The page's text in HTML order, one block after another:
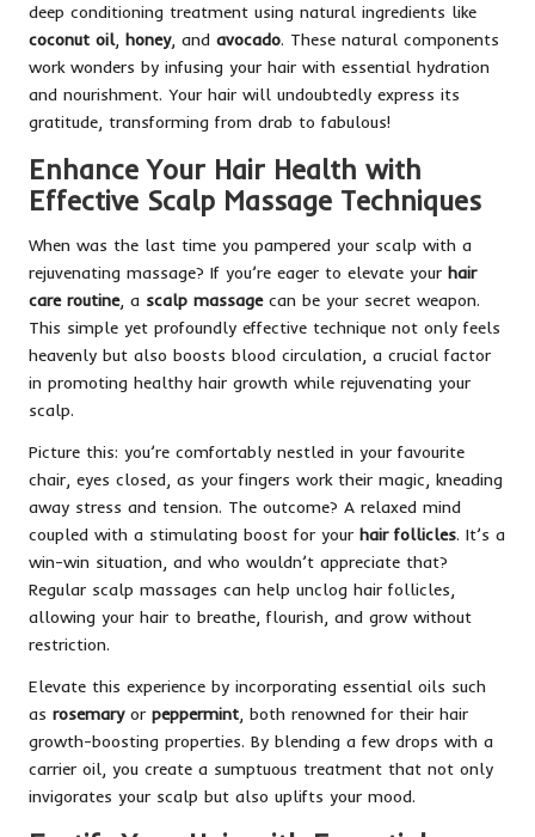
deep conditioning treatment using natural ingredients like
coconut oil, honey, and avocado. These natural components
work wonders by infusing your hair with essential hydration
and nourishment. Your hair will undoubtedly express its
gratitude, transforming from drab to fabulous!
Enhance Your Hair Health with
Effective Scalp Massage Techniques
When was the last time you pampered your scalp with a
rejuvenating massage? If you’re eager to elevate your hair
care routine, a scalp massagecan be your secret weapon.
This simple yet profoundly effective technique not only feels
heavenly but also boosts blood circulation, a crucial factor
in promoting healthy hair growth while rejuvenating your
scalp.
Picture this: you’re comfortably nestled in your favourite
chair, eyes closed, as your fingers work their magic, kneading
away stress and tension. The outcome? A relaxed mind
coupled with a stimulating boost for your hair follicles. It’s a
win-win situation, and who wouldn’t appreciate that?
Regular scalp massages can help unclog hair follicles,
allowing your hair to breathe, flourish, and grow without
restriction.
Elevate this experience by incorporating essential oils such
as rosemaryor peppermint , both renowned for their hair
growth-boosting properties. By blending a few drops with a
carrier oil, you create a sumptuous treatment that not only
invigorates your scalp but also uplifts your mood.